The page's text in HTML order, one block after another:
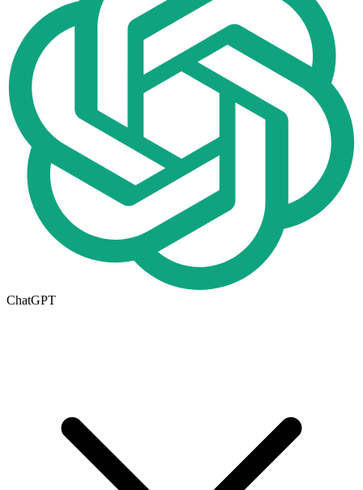
ChatGPT